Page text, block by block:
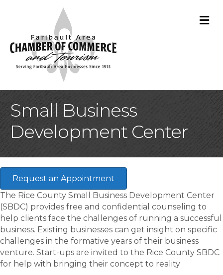
Small Business
Development Center
Request an Appointment
The Rice County Small Business Development Center
(SBDC) provides free and confidential counseling to
help clients face the challenges of running a successful
business. Existing businesses can get insight on specific
challenges in the formative years of their business
venture. Start-ups are invited to the Rice County SBDC
for help with bringing their concept to reality